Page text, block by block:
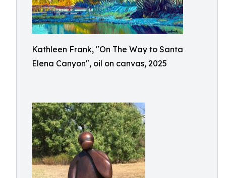
Kathleen Frank, "On The Way to Santa
Elena Canyon", oil on canvas, 2025